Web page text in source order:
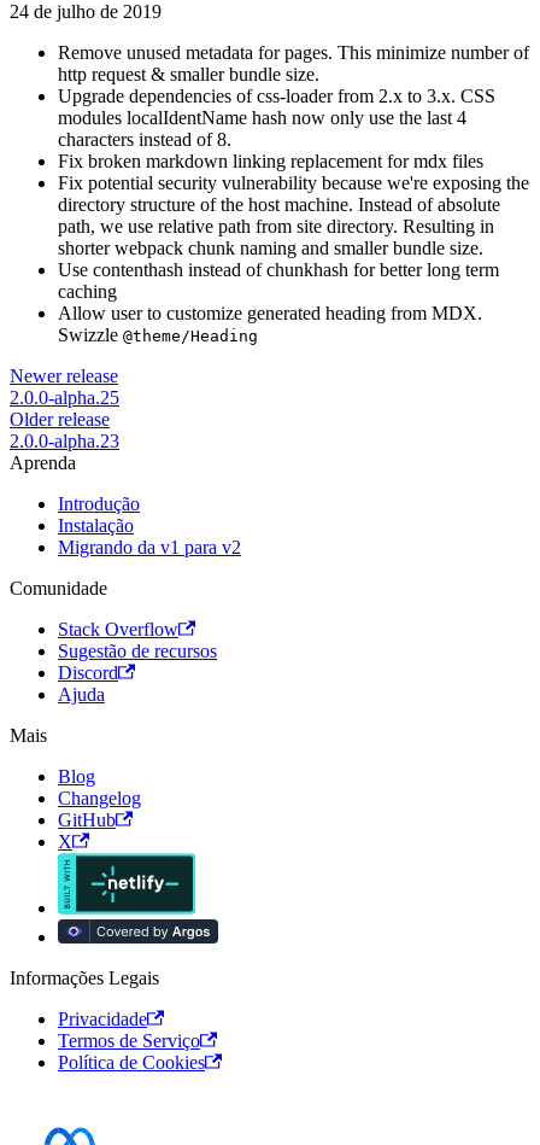
24 de julho de 2019
Remove unused metadata for pages. This minimize number of
http request & smaller bundle size.
Upgrade dependencies of css-loader from 2.x to 3.x. CSS
modules localIdentName hash now only use the last 4
characters instead of 8.
Fix broken markdown linking replacement for mdx files
Fix potential security vulnerability because we're exposing the
directory structure of the host machine. Instead of absolute
path, we use relative path from site directory. Resulting in
shorter webpack chunk naming and smaller bundle size.
Use contenthash instead of chunkhash for better long term
caching
Allow user to customize generated heading from MDX.
Swizzle @theme/Heading
Newer release
2.0.0-alpha.25
Older release
2.0.0-alpha.23
Aprenda
Introdução
Instalação
Migrando da v1 para v2
Comunidade
Stack Overflow
Sugestão de recursos
Discord
Ajuda
Mais
Blog
Changelog
GitHub
X
Informações Legais
Privacidade
Termos de Serviço
Política de Cookies